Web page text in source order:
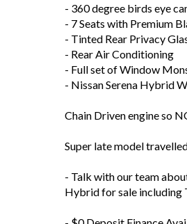
- 360 degree birds eye
- 7 Seats with Premium
- Tinted Rear Privacy
- Rear Air Conditioning
- Full set of Window
- Nissan Serena Hybrid
Chain Driven engine so
Super late model
- Talk with our team
Hybrid for sale including